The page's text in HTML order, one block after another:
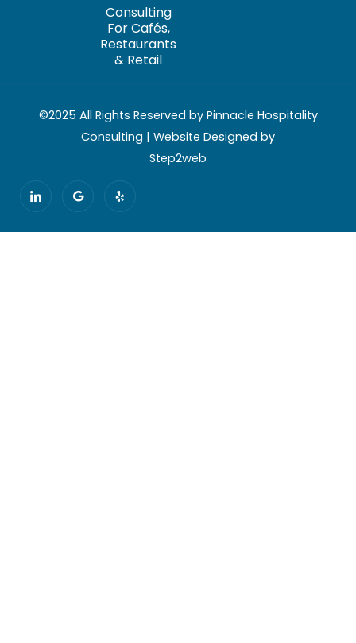
Consulting
For Cafés,
Restaurants
& Retail
©2025 All Rights Reserved by Pinnacle Hospitality
Consulting | Website Designed by
Step2web
I
c
o
-
G
o
o
l
Y
e
l